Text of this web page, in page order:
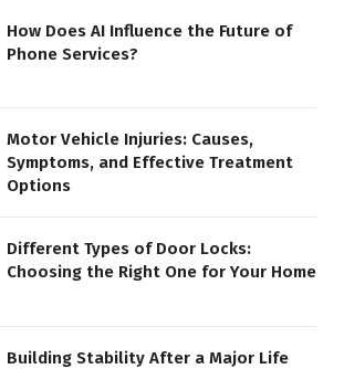
How Does AI Influence the Future of
Phone Services?
Motor Vehicle Injuries: Causes,
Symptoms, and Effective Treatment
Options
Different Types of Door Locks:
Choosing the Right One for Your Home
Building Stability After a Major Life